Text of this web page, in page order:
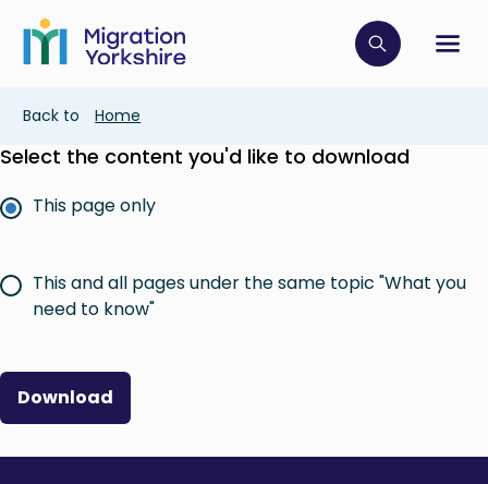
main
content
Skip
main
Click to
Breadcrumb
Back to Home
Select the content you'd like to download
This page only
This and all pages under the same topic "What you
need to know"
Download